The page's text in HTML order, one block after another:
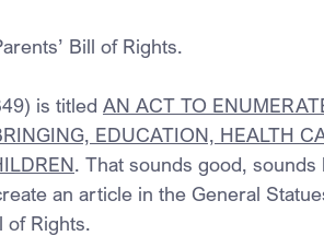
Bill of Rights.
is titled AN ACT TO
EDUCATION, HEALTH
. That sounds good,
an article in the General
of Rights.